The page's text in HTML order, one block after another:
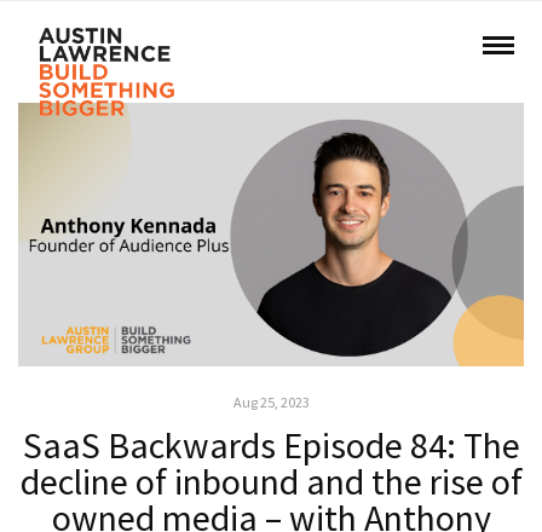
Aug 25, 2023
SaaS Backwards Episode 84: The
decline of inbound and the rise of
owned media – with Anthony